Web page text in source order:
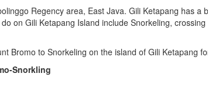
Regency area, East Java. Gili Ketapang has
on Gili Ketapang Island include Snorkeling,
Bromo to Snorkeling on the island of Gili Ketapang
Snorkling